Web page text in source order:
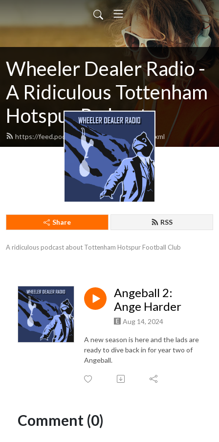
Wheeler Dealer Radio -
A Ridiculous Tottenham
Hotspur Podcast
https://feed.podbean.com/cartilagefree/feed.xml
Share RSS
A ridiculous podcast about Tottenham Hotspur Football Club
Angeball 2:
Ange Harder
Aug 14, 2024
A new season is here and the lads are
ready to dive back in for year two of
Angeball.
Comment (0)